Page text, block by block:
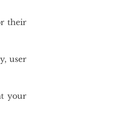
their
user
your